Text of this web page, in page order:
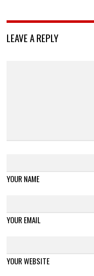
LEAVE A REPLY
YOUR NAME
YOUR EMAIL
YOUR WEBSITE